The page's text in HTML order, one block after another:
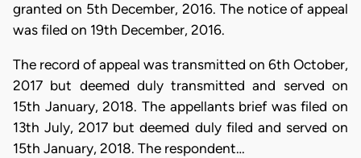
granted on 5th December, 2016. The notice of appeal
was filed on 19th December, 2016.
The record of appeal was transmitted on 6th October,
2017 but deemed duly transmitted and served on
15th January, 2018. The appellants brief was filed on
13th July, 2017 but deemed duly filed and served on
15th January, 2018. The respondent…